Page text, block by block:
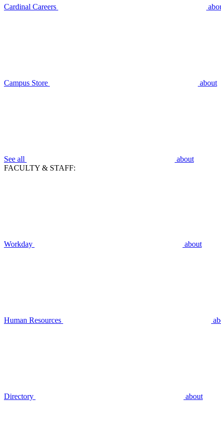
Cardinal Careers
Campus Store about
See all
about
FACULTY & STAFF:
Workday about
Human Resources
Directory about